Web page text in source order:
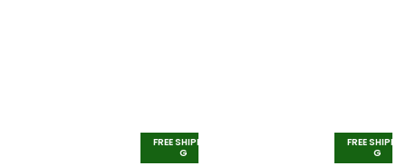
FREE SHIPPIN
G
FREE SHIPPIN
G